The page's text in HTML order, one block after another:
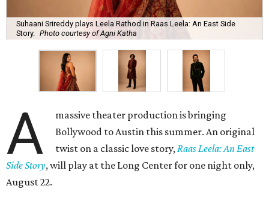
Suhaani Srireddy plays Leela Rathod in Raas Leela: An East Side
Story.
Photo courtesy of Agni Katha
A
massive theater production is bringing
Bollywood to Austin this summer. An original
twist on a classic love story,Raas Leela: An East
Side Story, will play at the Long Center for one night only,
August 22.